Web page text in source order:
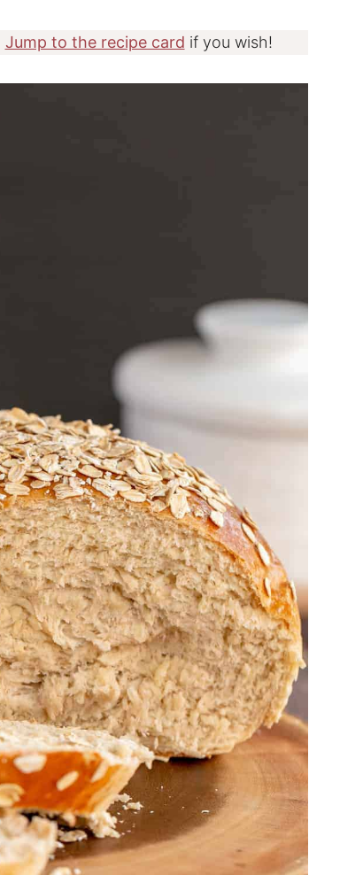
Jump to the recipe card if you wish!